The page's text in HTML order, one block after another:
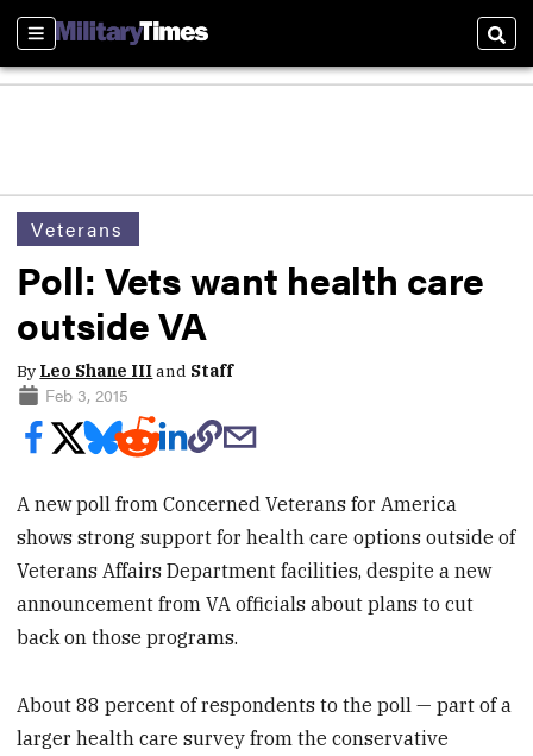
Sections
Veterans
Poll: Vets want health care
outside VA
By Leo Shane IIIand Staff
Feb 3, 2015
A new poll from Concerned Veterans for America
shows strong support for health care options outside of
Veterans Affairs Department facilities, despite a new
announcement from VA officials about plans to cut
back on those programs.
About 88 percent of respondents to the poll — part of a
larger health care survey from the conservative